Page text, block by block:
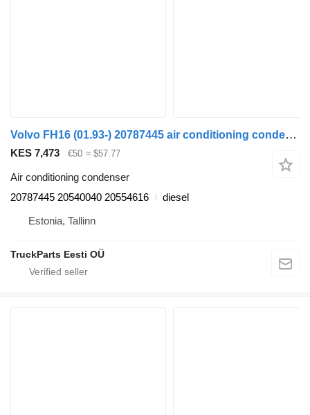
Volvo FH16 (01.93-) 20787445 air conditioning condenser for Volvo FH12, FH16, NH12, FH, VNL780 (1993-2014) truck tractor
KES 7,473 €50 ≈ $57.77
Air conditioning condenser
20787445 20540040 20554616
diesel
Estonia, Tallinn
TruckParts Eesti OÜ